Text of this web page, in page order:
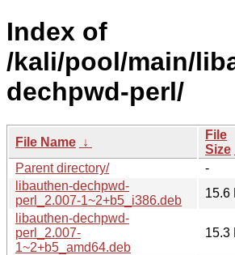
Index of
/kali/pool/main/
dechpwd-perl/
File Name ↓
File
Size
Parent directory/
-
libauthen-dechpwd-
perl_2.007-1~2+b5_i386.deb
15.6
libauthen-dechpwd-
perl_2.007-
1~2+b5_amd64.deb
15.3